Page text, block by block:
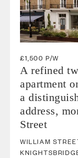
£1,500 P/W
A refined
apartment
a
address,
Street
WILLIAM